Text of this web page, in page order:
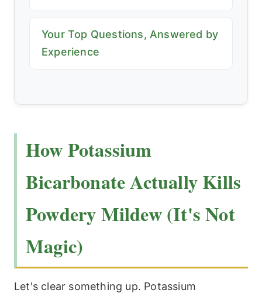
Your Top Questions, Answered by
Experience
How Potassium
Bicarbonate Actually Kills
Powdery Mildew (It's Not
Magic)
Let's clear something up. Potassium